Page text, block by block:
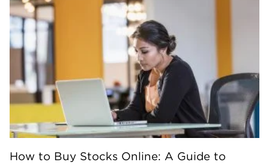
How to Buy Stocks Online: A Guide to